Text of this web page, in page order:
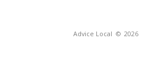
Advice Local © 2026